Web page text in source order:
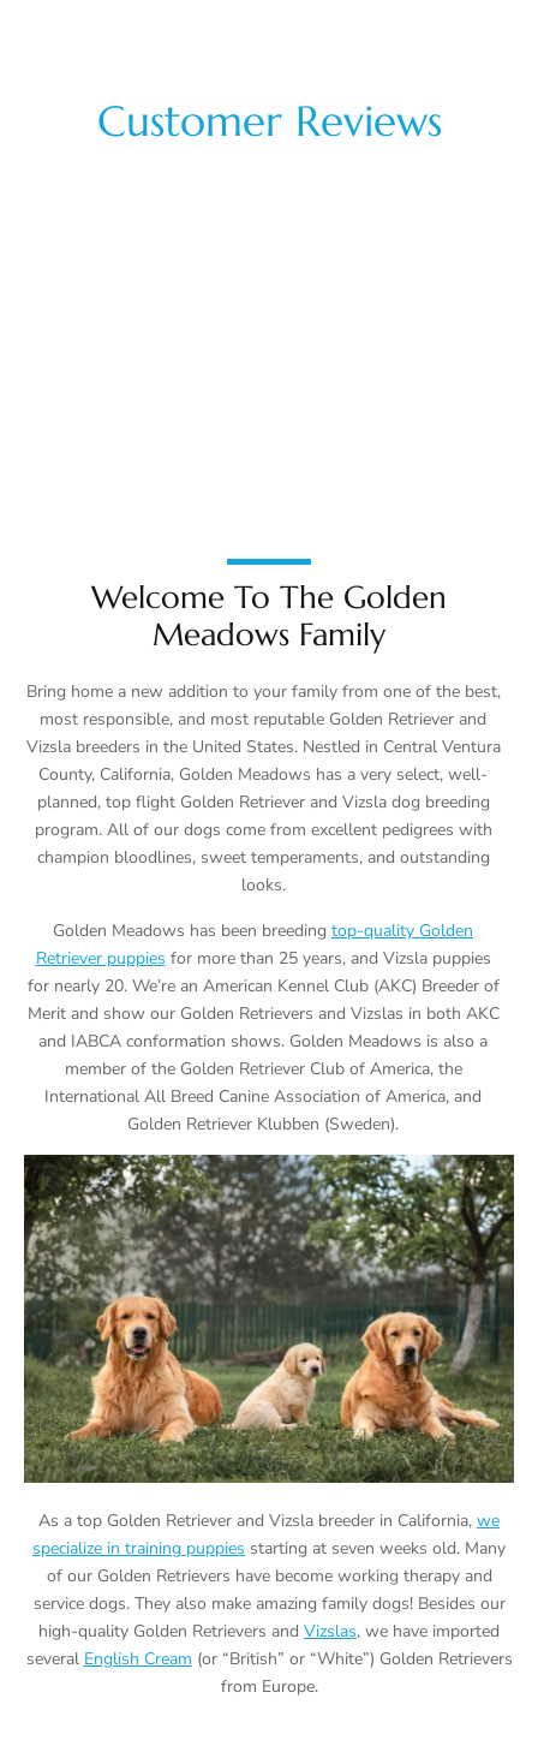
Customer Reviews
Welcome To The Golden
Meadows Family
Bring home a new addition to your family from one of the best,
most responsible, and most reputable Golden Retriever and
Vizsla breeders in the United States. Nestled in Central Ventura
County, California, Golden Meadows has a very select, well-
planned, top flight Golden Retriever and Vizsla dog breeding
program. All of our dogs come from excellent pedigrees with
champion bloodlines, sweet temperaments, and outstanding
looks.
Golden Meadows has been breeding top-quality Golden
Retriever puppies for more than 25 years, and Vizsla puppies
for nearly 20. We’re an American Kennel Club (AKC) Breeder of
Merit and show our Golden Retrievers and Vizslas in both AKC
and IABCA conformation shows. Golden Meadows is also a
member of the Golden Retriever Club of America, the
International All Breed Canine Association of America, and
Golden Retriever Klubben (Sweden).
As a top Golden Retriever and Vizsla breeder in California, we
specialize in training puppies starting at seven weeks old. Many
of our Golden Retrievers have become working therapy and
service dogs. They also make amazing family dogs! Besides our
high-quality Golden Retrievers and Vizslas, we have imported
several English Cream (or “British” or “White”) Golden Retrievers
from Europe.